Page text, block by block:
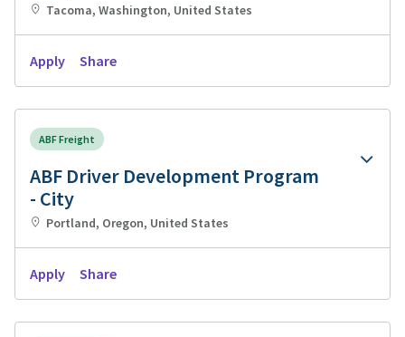
Tacoma, Washington, United States
Apply Share
ABF Freight
ABF Driver Development Program
- City
Portland, Oregon, United States
Apply Share